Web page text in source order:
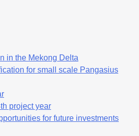
in the Mekong Delta
for small scale Pangasius
project year
for future investments